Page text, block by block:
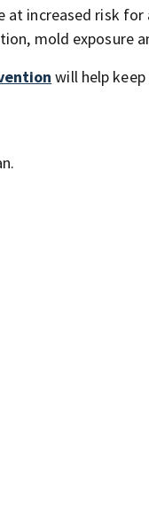
at increased risk
mold exposure
will help